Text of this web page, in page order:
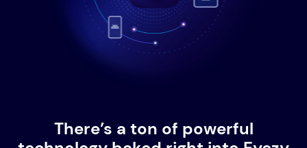
There’s a ton of powerful